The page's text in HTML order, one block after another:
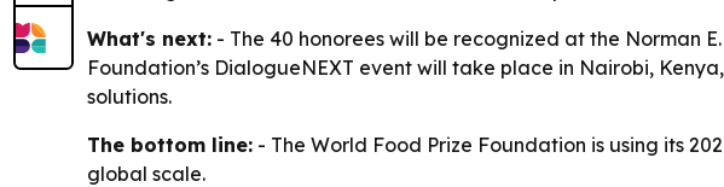
What's next: - The 40 honorees will be recognized at the Norman
Foundation’s DialogueNEXT event will take place in Nairobi,
solutions.
The bottom line: - The World Food Prize Foundation is using its
global scale.